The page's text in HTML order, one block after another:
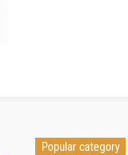
Popular category